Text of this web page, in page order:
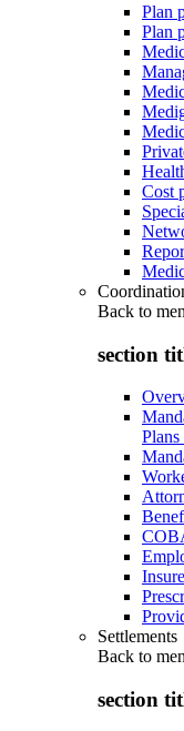
Plan
Plan
Cost
Back to
section
Settlements
Back to
section